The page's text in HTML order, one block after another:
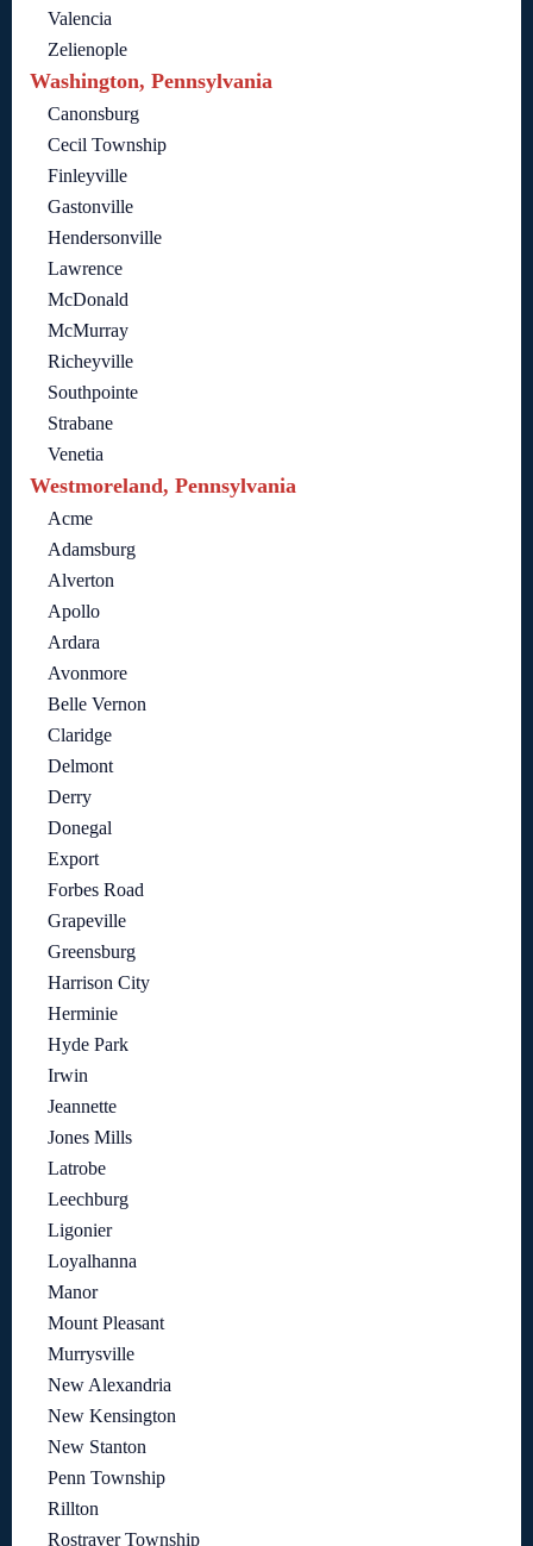
Valencia
Zelienople
Washington, Pennsylvania
Canonsburg
Cecil Township
Finleyville
Gastonville
Hendersonville
Lawrence
McDonald
McMurray
Richeyville
Southpointe
Strabane
Venetia
Westmoreland, Pennsylvania
Acme
Adamsburg
Alverton
Apollo
Ardara
Avonmore
Belle Vernon
Claridge
Delmont
Derry
Donegal
Export
Forbes Road
Grapeville
Greensburg
Harrison City
Herminie
Hyde Park
Irwin
Jeannette
Jones Mills
Latrobe
Leechburg
Ligonier
Loyalhanna
Manor
Mount Pleasant
Murrysville
New Alexandria
New Kensington
New Stanton
Penn Township
Rillton
Rostraver Township